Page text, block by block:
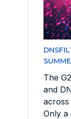
The
and
across
Only a